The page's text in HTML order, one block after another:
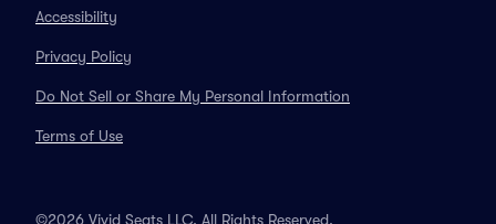
Accessibility
Privacy Policy
Do Not Sell or Share My Personal Information
Terms of Use
©2026 Vivid Seats LLC. All Rights Reserved.